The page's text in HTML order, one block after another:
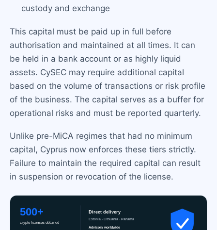
custody and exchange
This capital must be paid up in full before
authorisation and maintained at all times. It can
be held in a bank account or as highly liquid
assets. CySEC may require additional capital
based on the volume of transactions or risk profile
of the business. The capital serves as a buffer for
operational risks and must be reported quarterly.
Unlike pre-MiCA regimes that had no minimum
capital, Cyprus now enforces these tiers strictly.
Failure to maintain the required capital can result
in suspension or revocation of the license.